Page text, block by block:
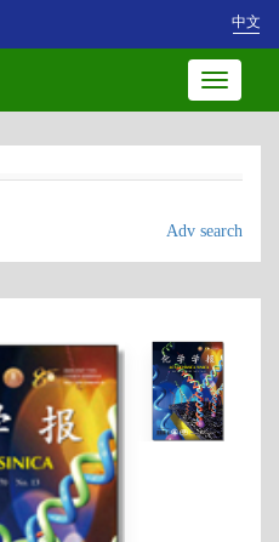
中文
Toggle
Adv search